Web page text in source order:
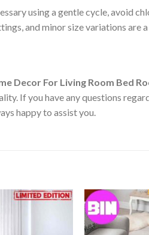
using a gentle cycle, avoid
and minor size variations are
Decor For Living Room Bed
If you have any questions
happy to assist you.